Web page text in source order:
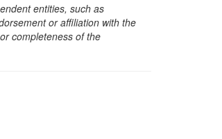
entities, such as
or affiliation with the
completeness of the